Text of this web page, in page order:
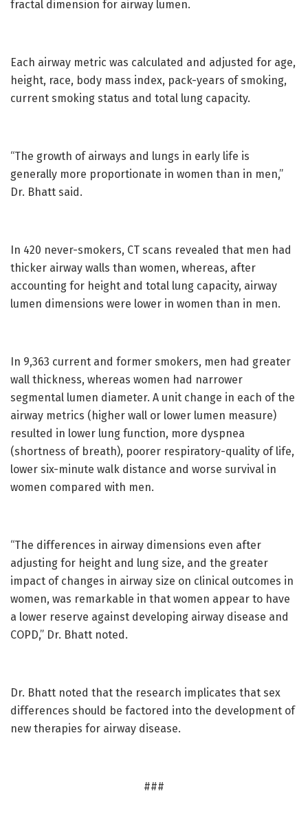
fractal dimension for airway lumen.
Each airway metric was calculated and adjusted for age,
height, race, body mass index, pack-years of smoking,
current smoking status and total lung capacity.
“The growth of airways and lungs in early life is
generally more proportionate in women than in men,”
Dr. Bhatt said.
In 420 never-smokers, CT scans revealed that men had
thicker airway walls than women, whereas, after
accounting for height and total lung capacity, airway
lumen dimensions were lower in women than in men.
In 9,363 current and former smokers, men had greater
wall thickness, whereas women had narrower
segmental lumen diameter. A unit change in each of the
airway metrics (higher wall or lower lumen measure)
resulted in lower lung function, more dyspnea
(shortness of breath), poorer respiratory-quality of life,
lower six-minute walk distance and worse survival in
women compared with men.
“The differences in airway dimensions even after
adjusting for height and lung size, and the greater
impact of changes in airway size on clinical outcomes in
women, was remarkable in that women appear to have
a lower reserve against developing airway disease and
COPD,” Dr. Bhatt noted.
Dr. Bhatt noted that the research implicates that sex
differences should be factored into the development of
new therapies for airway disease.
###